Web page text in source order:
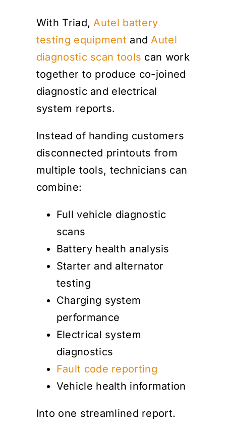
With Triad, Autel battery
testing equipment and Autel
diagnostic scan tools can work
together to produce co-joined
diagnostic and electrical
system reports.
Instead of handing customers
disconnected printouts from
multiple tools, technicians can
combine:
Full vehicle diagnostic
scans
Battery health analysis
Starter and alternator
testing
Charging system
performance
Electrical system
diagnostics
Fault code reporting
Vehicle health information
Into one streamlined report.